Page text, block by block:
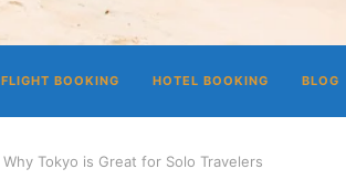
FLIGHT BOOKING HOTEL BOOKING BLOG
Why Tokyo is Great for Solo Travelers